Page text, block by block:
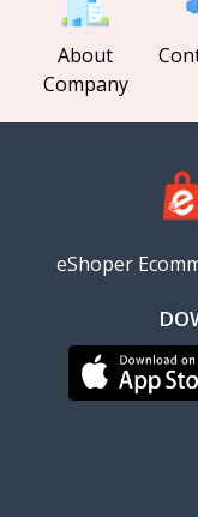
About
Company
eShoper